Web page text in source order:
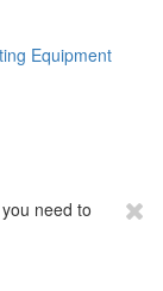
Equipment
need to